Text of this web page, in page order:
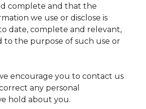
complete and that the
we use or disclose is
date, complete and relevant,
to the purpose of such use or
encourage you to contact us
any personal
hold about you.